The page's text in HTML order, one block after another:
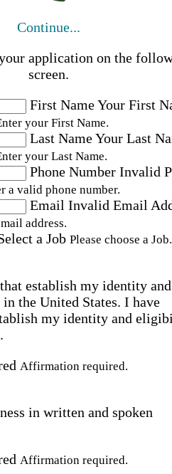
Continue...
application on the
screen.
First NameYour First
your First Name.
Last NameYour Last
your Last Name.
Phone Number Invalid
a valid phone number.
Email Invalid Email
address.
a Job Please choose a Job.
establish my identity and
the United States. I have
my identity and
Affirmation required.
in written and spoken
Affirmation required.